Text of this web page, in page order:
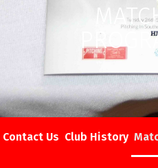
Contact Us Club History